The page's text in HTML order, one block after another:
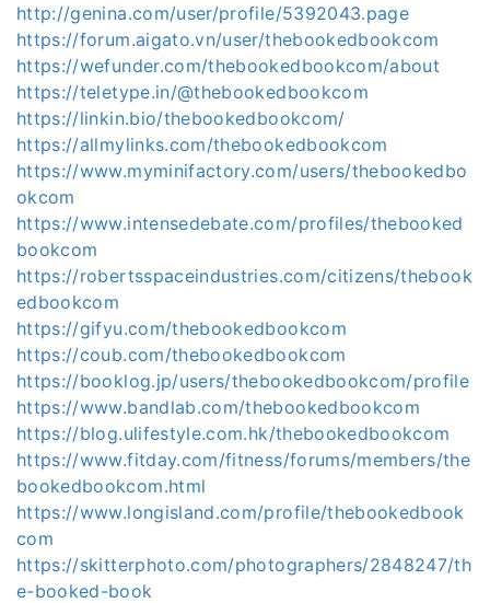
http://genina.com/user/profile/5392043.page
https://forum.aigato.vn/user/thebookedbookcom
https://wefunder.com/thebookedbookcom/about
https://teletype.in/@thebookedbookcom
https://linkin.bio/thebookedbookcom/
https://allmylinks.com/thebookedbookcom
https://www.myminifactory.com/users/thebookedbo
okcom
https://www.intensedebate.com/profiles/thebooked
bookcom
https://robertsspaceindustries.com/citizens/thebook
edbookcom
https://gifyu.com/thebookedbookcom
https://coub.com/thebookedbookcom
https://booklog.jp/users/thebookedbookcom/profile
https://www.bandlab.com/thebookedbookcom
https://blog.ulifestyle.com.hk/thebookedbookcom
https://www.fitday.com/fitness/forums/members/the
bookedbookcom.html
https://www.longisland.com/profile/thebookedbook
com
https://skitterphoto.com/photographers/2848247/th
e-booked-book